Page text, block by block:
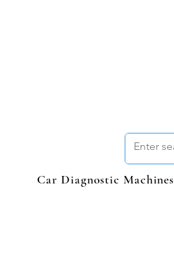
Car Diagnostic Machines